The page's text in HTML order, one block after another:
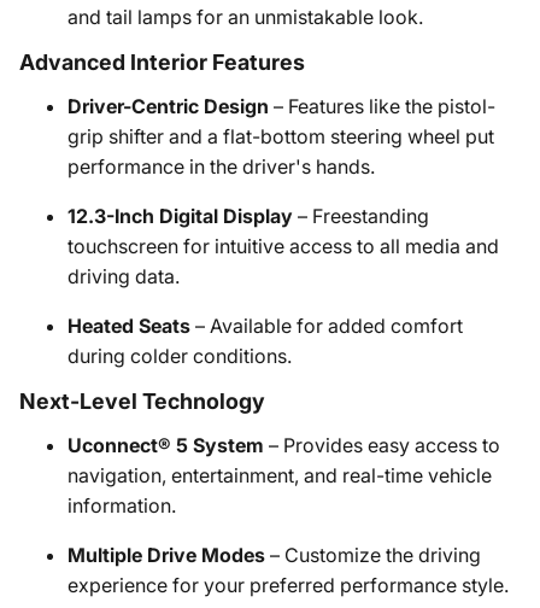
and tail lamps for an unmistakable look.
Advanced Interior Features
Driver-Centric Design – Features like the pistol-
grip shifter and a flat-bottom steering wheel put
performance in the driver's hands.
12.3-Inch Digital Display – Freestanding
touchscreen for intuitive access to all media and
driving data.
Heated Seats – Available for added comfort
during colder conditions.
Next-Level Technology
Uconnect® 5 System – Provides easy access to
navigation, entertainment, and real-time vehicle
information.
Multiple Drive Modes – Customize the driving
experience for your preferred performance style.